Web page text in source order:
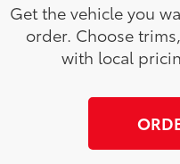
Get the vehicle you
order. Choose
with local